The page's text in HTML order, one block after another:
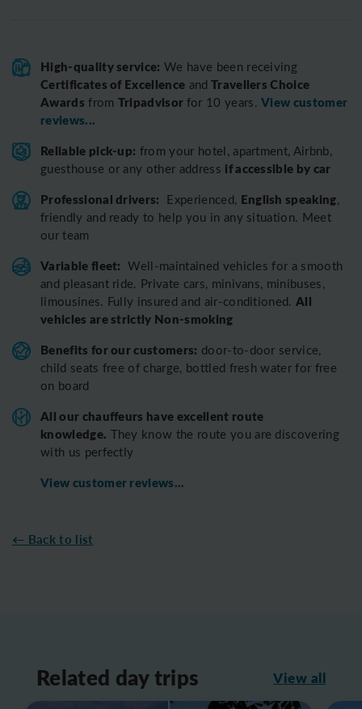
High-quality service: We have been receiving
Certificates of Excellence and Travellers Choice
Awards from Tripadvisor for 10 years.View customer
reviews...
Reliable pick-up: from your hotel, apartment, Airbnb,
guesthouse or any other address if accessible by car
Professional drivers: Experienced, English speaking,
friendly and ready to help you in any situation. Meet
our team
Variable fleet: Well-maintained vehicles for a smooth
and pleasant ride. Private cars, minivans, minibuses,
limousines. Fully insured and air-conditioned.All
vehicles are strictly Non-smoking
Benefits for our customers: door-to-door service,
child seats free of charge, bottled fresh water for free
on board
All our chauffeurs have excellent route
knowledge. They know the route you are discovering
with us perfectly
View customer reviews...
← Back to list
Related day trips View all